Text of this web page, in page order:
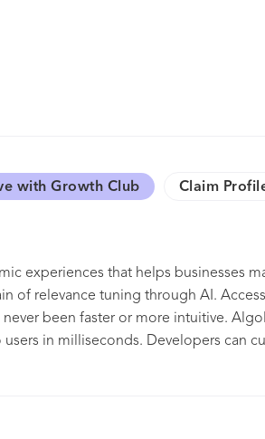
with Growth Club Claim
experiences that helps businesses
of relevance tuning through AI.
been faster or more intuitive.
in milliseconds. Developers can